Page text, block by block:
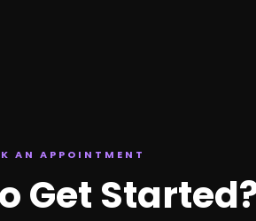
AN APPOINTMENT
Get